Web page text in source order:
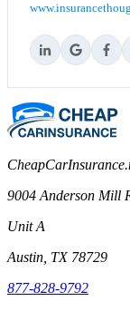
9004 Anderson Mill
Unit A
Austin, TX 78729
877-828-9792